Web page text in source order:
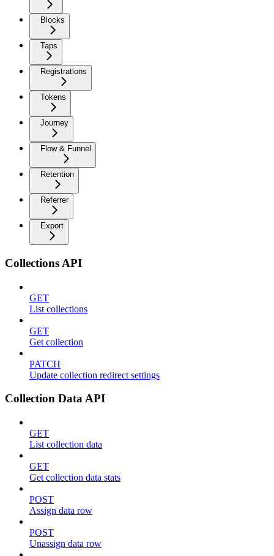
Blocks
Taps
Registrations
Tokens
Journey
Flow & Funnel
Retention
Referrer
Export
Collections API
GET
List collections
GET
Get collection
PATCH
Update collection redirect settings
Collection Data API
GET
List collection data
GET
Get collection data stats
POST
Assign data row
POST
Unassign data row